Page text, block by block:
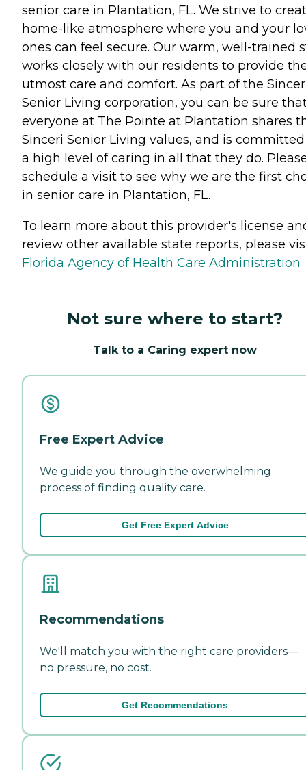
senior care in Plantation, FL. We strive to
home-like atmosphere where you and your
ones can feel secure. Our warm, well-trained
works closely with our residents to provide
utmost care and comfort. As part of the
Senior Living corporation, you can be sure
everyone at The Pointe at Plantation shares
Sinceri Senior Living values, and is
a high level of caring in all that they do.
schedule a visit to see why we are the first
in senior care in Plantation, FL.
To learn more about this provider's license
review other available state reports, please
Florida Agency of Health Care Administration
Not sure where to start?
Talk to a Caring expert now
Free Expert Advice
We guide you through the overwhelming
process of finding quality care.
Get Free Expert Advice
Recommendations
We'll match you with the right care providers—
no pressure, no cost.
Get Recommendations